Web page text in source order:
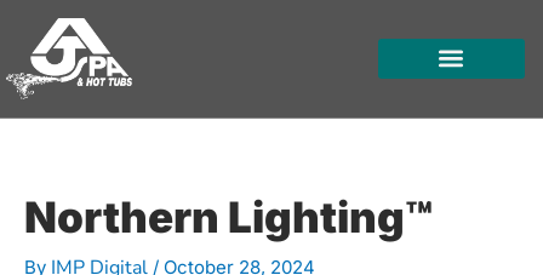
content
Northern Lighting™
By IMP Digital / October 28, 2024